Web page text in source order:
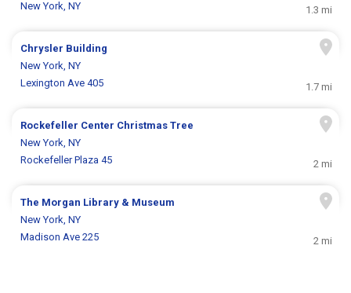
New York, NY 1.3 mi
Chrysler Building
New York, NY
Lexington Ave 405
1.7 mi
Rockefeller Center Christmas Tree
New York, NY
Rockefeller Plaza 45
2 mi
The Morgan Library & Museum
New York, NY
Madison Ave 225
2 mi